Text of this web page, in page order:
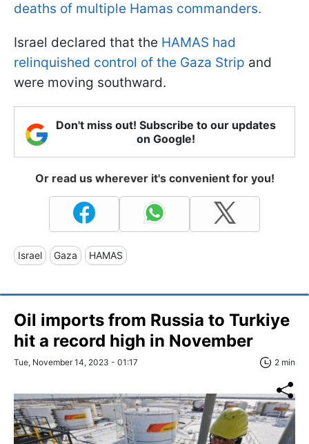
deaths of multiple Hamas commanders.
Israel declared that the HAMAS had
relinquished control of the Gaza Strip and
were moving southward.
Don't miss out! Subscribe to our updates
on Google!
Or read us wherever it's convenient for you!
Israel Gaza HAMAS
Oil imports from Russia to Turkiye
hit a record high in November
Tue, November 14, 2023 - 01:17 2 min